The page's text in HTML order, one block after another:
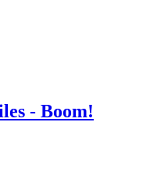
- Boom!